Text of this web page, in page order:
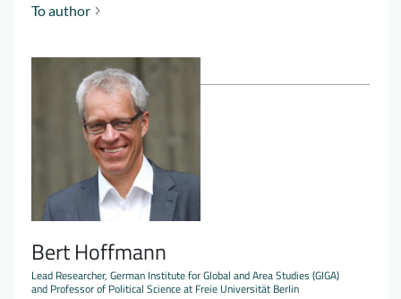
To author
Bert Hoffmann
Lead Researcher, German Institute for Global and Area Studies (GIGA)
and Professor of Political Science at Freie Universität Berlin